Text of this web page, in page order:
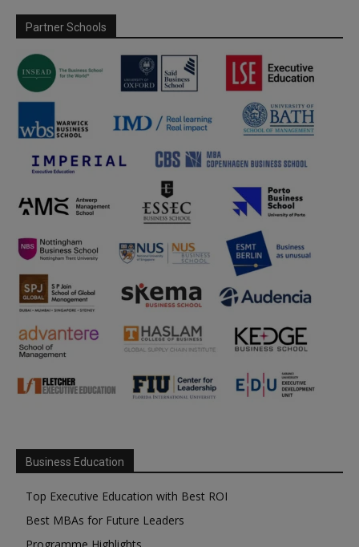
Partner Schools
Business Education
Top Executive Education with Best ROI
Best MBAs for Future Leaders